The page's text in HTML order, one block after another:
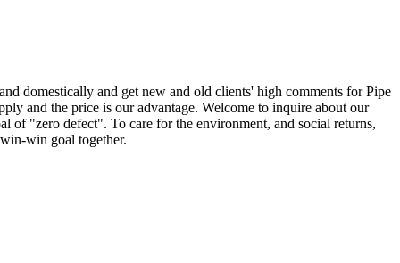
domestically and get new and old clients' high comments for Pipe
and the price is our advantage. Welcome to inquire about our
"zero defect". To care for the environment, and social returns,
win goal together.